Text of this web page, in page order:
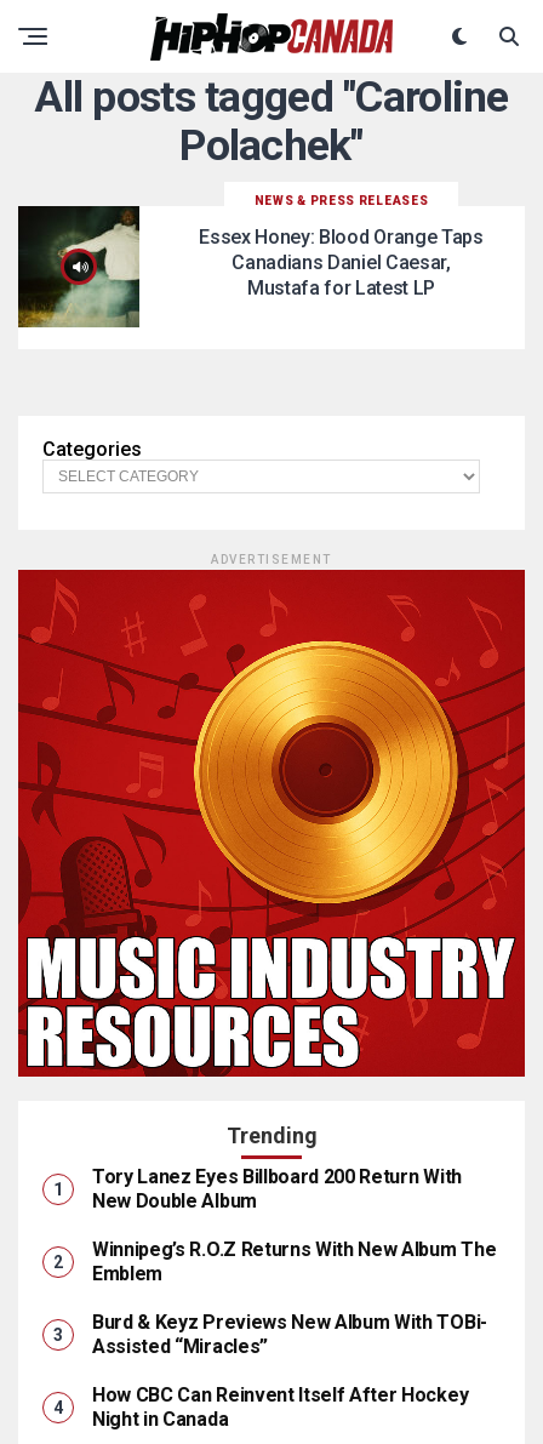
All posts tagged "Caroline
Polachek"
NEWS & PRESS RELEASES
Essex Honey: Blood Orange Taps
Canadians Daniel Caesar,
Mustafa for Latest LP
Categories
ADVERTISEMENT
Trending
Tory Lanez Eyes Billboard 200 Return With
New Double Album
Winnipeg’s R.O.Z Returns With New Album The
Emblem
Burd & Keyz Previews New Album With TOBi-
Assisted “Miracles”
How CBC Can Reinvent Itself After Hockey
Night in Canada